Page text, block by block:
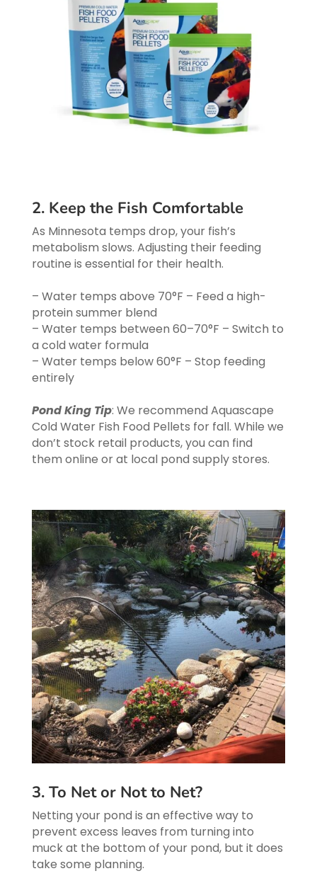
2. Keep the Fish Comfortable
As Minnesota temps drop, your fish’s
metabolism slows. Adjusting their feeding
routine is essential for their health.
– Water temps above 70°F – Feed a high-
protein summer blend
– Water temps between 60–70°F – Switch to
a cold water formula
– Water temps below 60°F – Stop feeding
entirely
Pond King Tip: We recommend Aquascape
Cold Water Fish Food Pellets for fall. While we
don’t stock retail products, you can find
them online or at local pond supply stores.
3. To Net or Not to Net?
Netting your pond is an effective way to
prevent excess leaves from turning into
muck at the bottom of your pond, but it does
take some planning.